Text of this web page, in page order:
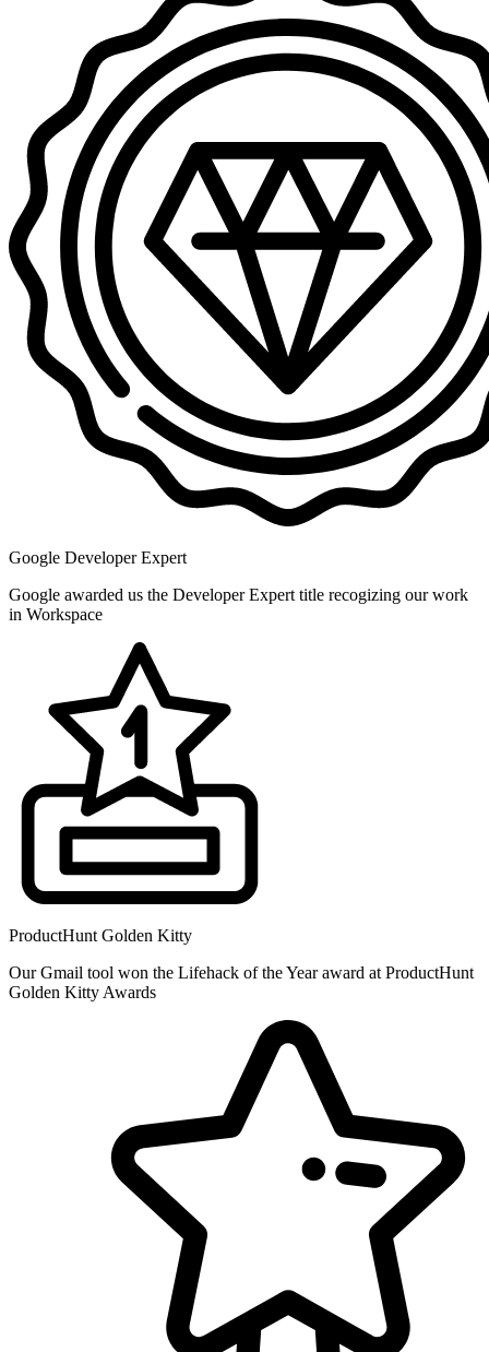
Google Developer Expert
Google awarded us the Developer Expert title recogizing our work
in Workspace
ProductHunt Golden Kitty
Our Gmail tool won the Lifehack of the Year award at ProductHunt
Golden Kitty Awards